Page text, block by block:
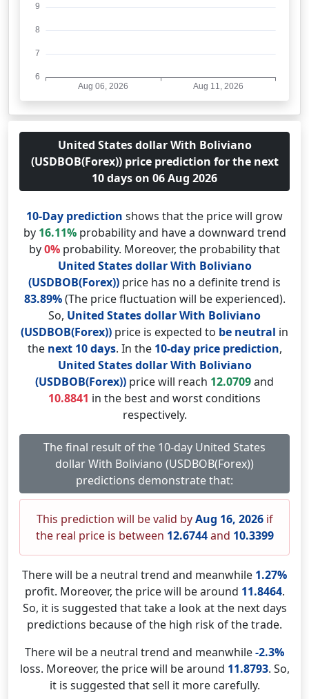
United States dollar With Boliviano
(USDBOB(Forex)) price prediction for the next
10 days on 06 Aug 2026
10-Day prediction shows that the price will grow
by 16.11%probability and have a downward trend
by0% probability. Moreover, the probability that
United States dollar With Boliviano
(USDBOB(Forex)) price has no a definite trend is
83.89%(The price fluctuation will be experienced).
So, United States dollar With Boliviano
(USDBOB(Forex)) price is expected to be neutral in
the next 10 days. In the 10-day price prediction,
United States dollar With Boliviano
(USDBOB(Forex)) price will reach 12.0709and
10.8841 in the best and worst conditions
respectively.
The final result of the 10-day United States
dollar With Boliviano (USDBOB(Forex))
predictions demonstrate that:
This prediction will be valid byAug 16, 2026if
the real price is between 12.6744and 10.3399
There will be a neutral trend and meanwhile 1.27%
profit. Moreover, the price will be around 11.8464.
So, it is suggested that take a look at the next days
predictions because of the high risk of the trade.
There wil be a neutral trend and meanwhile-2.3%
loss. Moreover, the price will be around 11.8793. So,
it is suggested that sell it more carefully.